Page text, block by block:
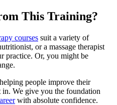
This Training?
courses suit a variety of
or a massage therapist
practice. Or, you might be
people improve their
We give you the foundation
with absolute confidence.